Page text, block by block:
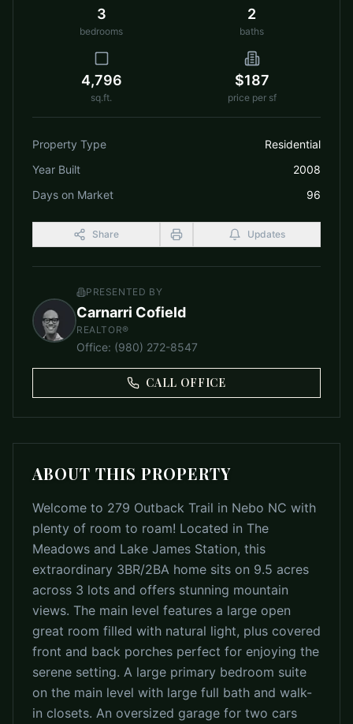
3
bedrooms
2
baths
4,796
sq.ft.
$187
price per sf
Property Type
Residential
Year Built
2008
Days on Market
96
Share Updates
PRESENTED BY
Carnarri Cofield
REALTOR®
Office: (980) 272-8547
CALL OFFICE
ABOUT THIS PROPERTY
Welcome to 279 Outback Trail in Nebo NC with
plenty of room to roam! Located in The
Meadows and Lake James Station, this
extraordinary 3BR/2BA home sits on 9.5 acres
across 3 lots and offers stunning mountain
views. The main level features a large open
great room filled with natural light, plus covered
front and back porches perfect for enjoying the
serene setting. A large primary bedroom suite
on the main level with large full bath and walk-
in closets. An oversized garage for two cars